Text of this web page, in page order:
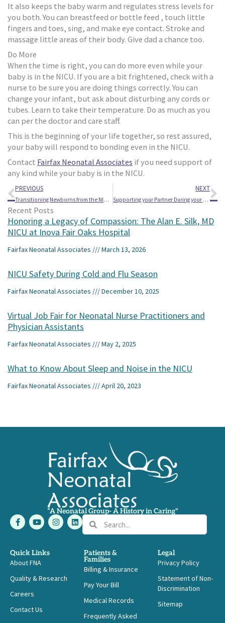
It also keeps the baby warm and regulates stress levels for
you both. You can breastfeed or bottle feed , touch little
fingers and toes, sing, and make eye contact. Stroke and
massage little areas of their body. Give dad a chance too.
Do More
When the time is right, you can do more even while your
baby is in the NICU. If you are a bit frightened, check with a
nurse to be sure you are doing things correctly. You can
change your infant, but ask about disturbing any cords or
tubes. Learn to take their temperature. Do as much as you
can per the doctor and care staff.
This is the beginning of your life together, so rest assured,
your baby will respond to bonding even in the NICU.
Contact Fairfax Neonatal Associates if you need support of
any kind while your baby is in the NICU.
Prev
PREVIOUS
Transitioning Newborns from the NICU to Home
NEXT
Supporting your Partner During your Baby’s NICU Stay
Recent Posts
Honoring a Legacy of Compassion: The Alan E. Silk, MD
NICU at Inova Fair Oaks Hospital
Fairfax Neonatal Associates March 13, 2026
NICU Safety During Cold and Flu Season
Fairfax Neonatal Associates December 10, 2025
Virtual Job Fair for Neonatal Nurse Practitioners and
Physician Assistants
Fairfax Neonatal Associates May 2, 2025
What to Know About Sleep and Noise in the NICU
Fairfax Neonatal Associates April 20, 2023
“A Neonatal Group- A History in Caring"
F
a
b
o
o
-
Y
o
u
b
e
I
n
m
L
i
Search
Quick Links
About FNA
Quality & Research
Careers
Contact Us
Patients &
Families
Billing & Insurance
Pay Your Bill
Medical Records
Frequently Asked
Legal
Privacy Policy
Statement of Non-
Discrimination
Sitemap